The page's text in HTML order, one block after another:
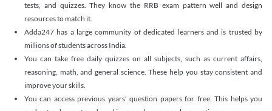
tests, and quizzes. They know the RRB exam pattern well and design
resources to match it.
Adda247 has a large community of dedicated learners and is trusted by
millions of students across India.
You can take free daily quizzes on all subjects, such as current affairs,
reasoning, math, and general science. These help you stay consistent and
improve your skills.
You can access previous years’ question papers for free. This helps you